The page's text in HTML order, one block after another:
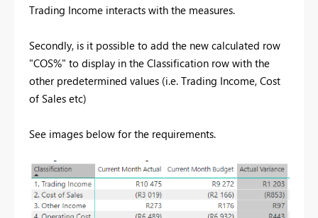
Trading Income interacts with the measures.
Secondly, is it possible to add the new calculated row
"COS%" to display in the Classification row with the
other predetermined values (i.e. Trading Income, Cost
of Sales etc)
See images below for the requirements.